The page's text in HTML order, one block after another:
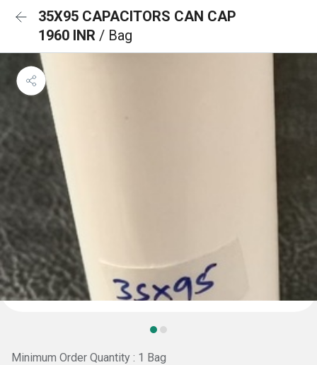
35X95 CAPACITORS CAN CAP
1960 INR / Bag
Minimum Order Quantity : 1 Bag